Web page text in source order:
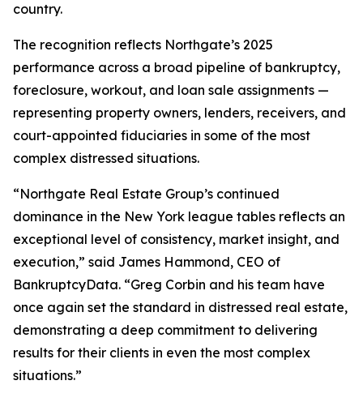
country.
The recognition reflects Northgate’s 2025
performance across a broad pipeline of bankruptcy,
foreclosure, workout, and loan sale assignments —
representing property owners, lenders, receivers, and
court-appointed fiduciaries in some of the most
complex distressed situations.
“Northgate Real Estate Group’s continued
dominance in the New York league tables reflects an
exceptional level of consistency, market insight, and
execution,” said James Hammond, CEO of
BankruptcyData. “Greg Corbin and his team have
once again set the standard in distressed real estate,
demonstrating a deep commitment to delivering
results for their clients in even the most complex
situations.”